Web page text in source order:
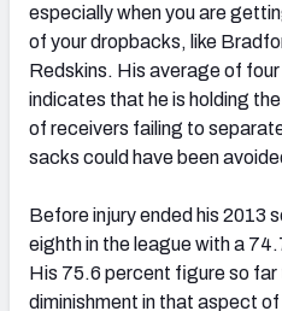
especially when you are
of your dropbacks, like
Redskins. His average of
indicates that he is holding
of receivers failing to
sacks could have been
Before injury ended his 2013
eighth in the league with a
His 75.6 percent figure so far
diminishment in that aspect